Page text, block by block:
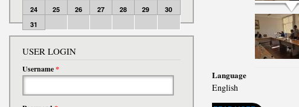
Language
English
24
25 26 27 28 29
30
31
USER LOGIN
Username*